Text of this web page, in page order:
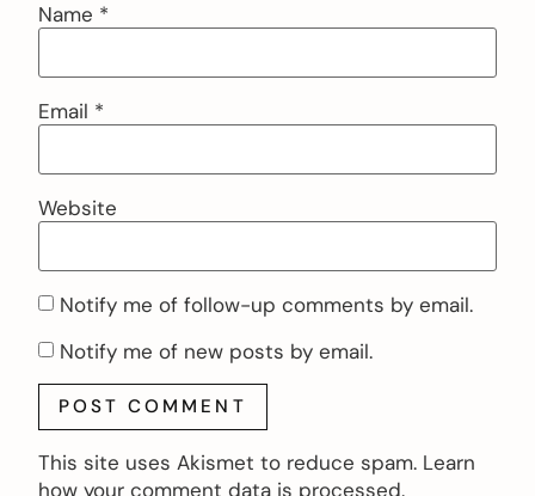
Name *
Email *
Website
Notify me of follow-up comments by email.
Notify me of new posts by email.
This site uses Akismet to reduce spam. Learn
how your comment data is processed.